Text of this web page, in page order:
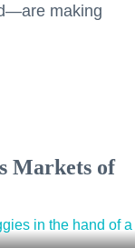
making
Markets of